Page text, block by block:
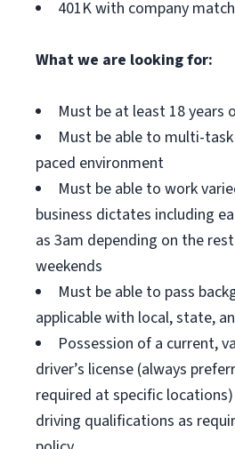
401K with company
What we are looking for:
Must be at least 18 years
Must be able to multi-
paced environment
Must be able to work
business dictates including
as 3am depending on the
weekends
Must be able to pass
applicable with local, state,
Possession of a current,
driver’s license (always
required at specific
driving qualifications as